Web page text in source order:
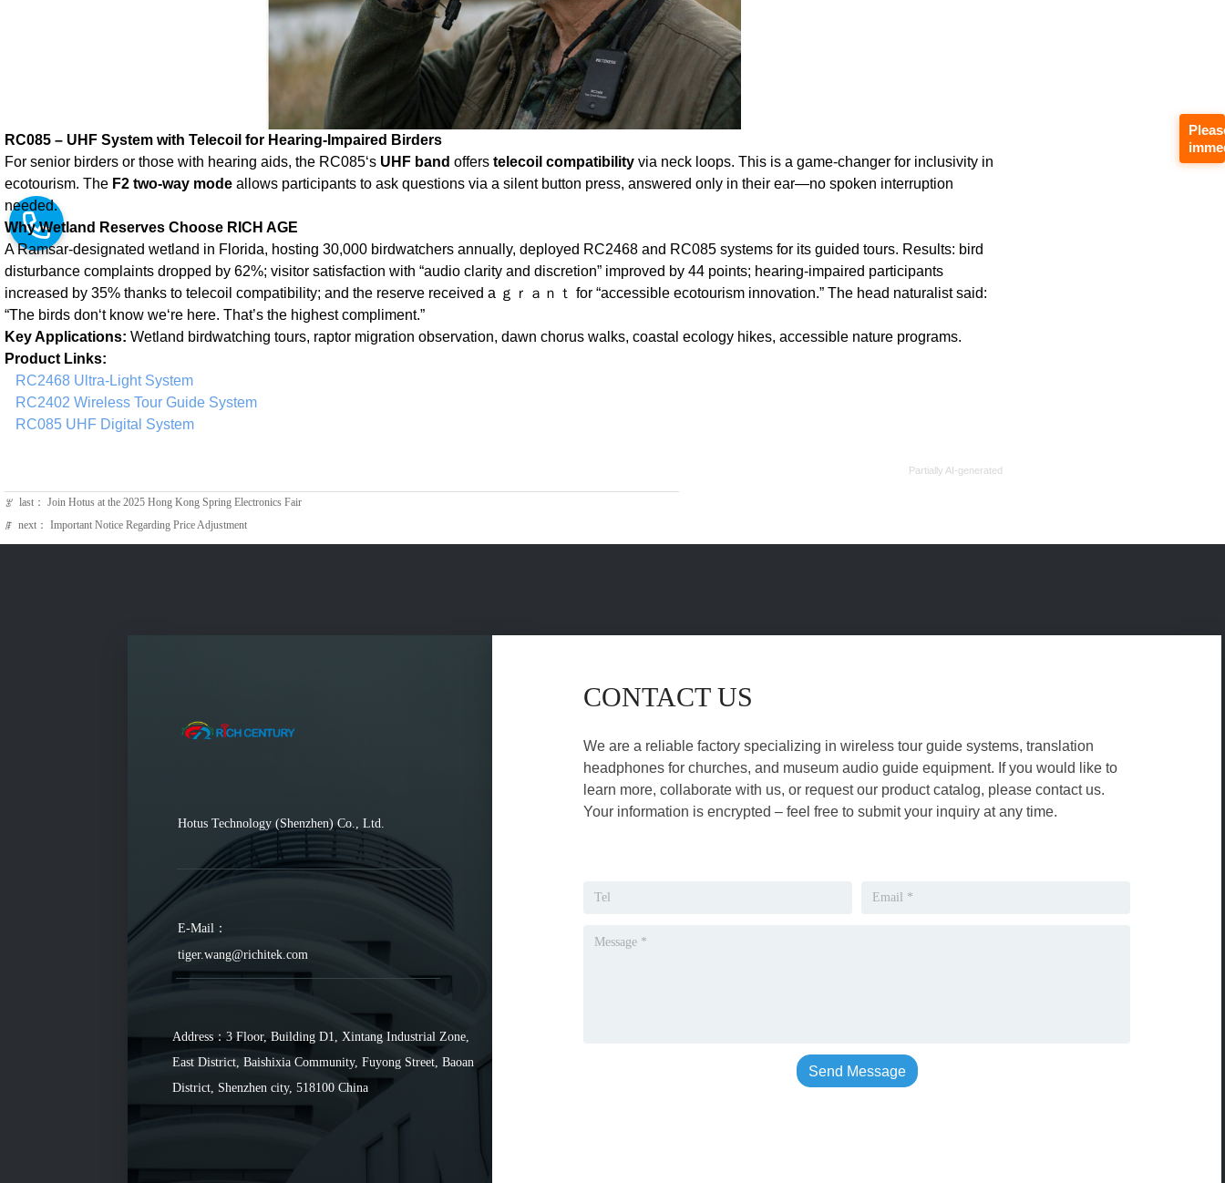
RC085 – UHF System with Telecoil for Hearing‑Impaired Birders
For senior birders or those with hearing aids, the RC085‘s UHF band offers telecoil compatibility via neck loops. This is a game‑changer for inclusivity in
ecotourism. The F2 two‑way mode allows participants to ask questions via a silent button press, answered only in their ear—no spoken interruption
needed.
Why Wetland Reserves Choose RICH AGE
A Ramsar‑designated wetland in Florida, hosting 30,000 birdwatchers annually, deployed RC2468 and RC085 systems for its guided tours. Results: bird
disturbance complaints dropped by 62%; visitor satisfaction with “audio clarity and discretion” improved by 44 points; hearing‑impaired participants
increased by 35% thanks to telecoil compatibility; and the reserve received a ｇｒａｎｔ for “accessible ecotourism innovation.” The head naturalist said:
“The birds don‘t know we‘re here. That’s the highest compliment.”
Key Applications: Wetland birdwatching tours, raptor migration observation, dawn chorus walks, coastal ecology hikes, accessible nature programs.
Product Links:
RC2468 Ultra‑Light System
RC2402 Wireless Tour Guide System
RC085 UHF Digital System
Partially AI-generated
ꂃ last： Join Hotus at the 2025 Hong Kong Spring Electronics Fair
ꁹ next： Important Notice Regarding Price Adjustment
Hotus Technology (Shenzhen) Co., Ltd.
E-Mail：
tiger.wang@richitek.com
Address：3 Floor, Building D1, Xintang Industrial Zone,
East District, Baishixia Community, Fuyong Street, Baoan
District, Shenzhen city, 518100 China
CONTACT US
We are a reliable factory specializing in wireless tour guide systems, translation
headphones for churches, and museum audio guide equipment. If you would like to
learn more, collaborate with us, or request our product catalog, please contact us.
Your information is encrypted – feel free to submit your inquiry at any time.
Send Message